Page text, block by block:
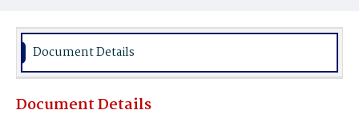
Document Details
Document Details